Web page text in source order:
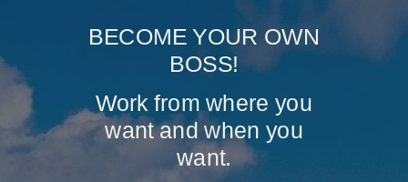
BECOME YOUR OWN
BOSS!
Work from where you
want and when you
want.